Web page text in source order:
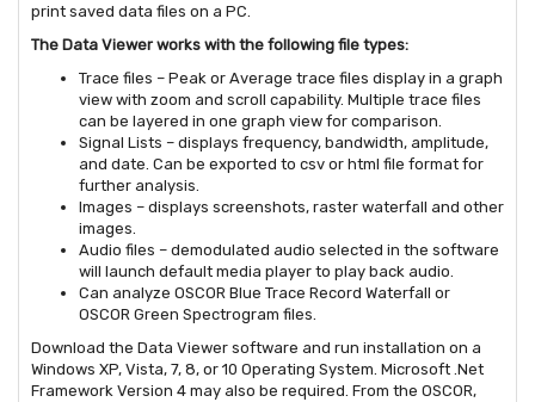
print saved data files on a PC.
The Data Viewer works with the following file types:
Trace files – Peak or Average trace files display in a graph
view with zoom and scroll capability. Multiple trace files
can be layered in one graph view for comparison.
Signal Lists – displays frequency, bandwidth, amplitude,
and date. Can be exported to csv or html file format for
further analysis.
Images – displays screenshots, raster waterfall and other
images.
Audio files – demodulated audio selected in the software
will launch default media player to play back audio.
Can analyze OSCOR Blue Trace Record Waterfall or
OSCOR Green Spectrogram files.
Download the Data Viewer software and run installation on a
Windows XP, Vista, 7, 8, or 10 Operating System. Microsoft .Net
Framework Version 4 may also be required. From the OSCOR,